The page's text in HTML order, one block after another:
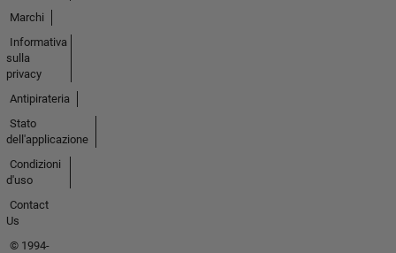
Marchi
Informativa
sulla
privacy
Antipirateria
Stato
dell'applicazione
Condizioni
d'uso
Contact
Us
© 1994-